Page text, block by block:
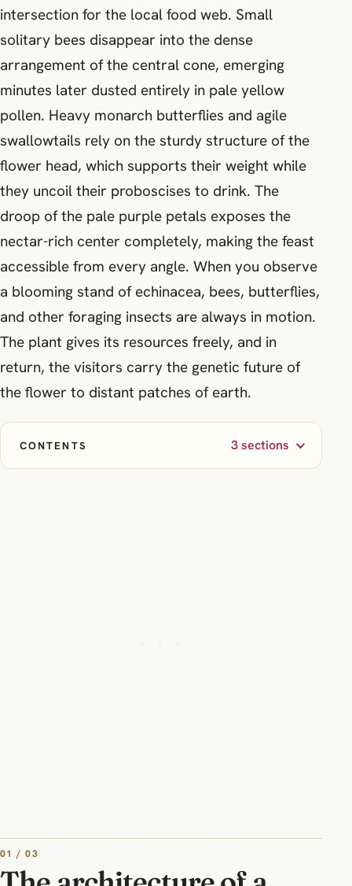
intersection for the local food web. Small
solitary bees disappear into the dense
arrangement of the central cone, emerging
minutes later dusted entirely in pale yellow
pollen. Heavy monarch butterflies and agile
swallowtails rely on the sturdy structure of the
flower head, which supports their weight while
they uncoil their proboscises to drink. The
droop of the pale purple petals exposes the
nectar-rich center completely, making the feast
accessible from every angle. When you observe
a blooming stand of echinacea, bees, butterflies,
and other foraging insects are always in motion.
The plant gives its resources freely, and in
return, the visitors carry the genetic future of
the flower to distant patches of earth.
CONTENTS 3 sections
01 / 03